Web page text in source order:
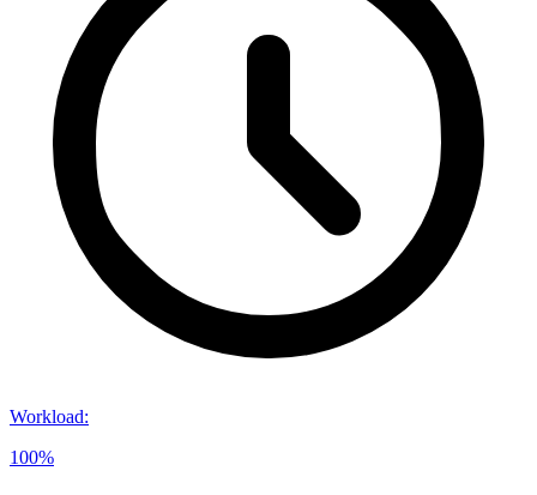
Workload:
100%